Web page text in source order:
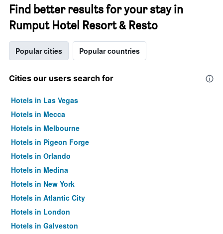
Find better results for your stay in
Rumput Hotel Resort & Resto
Popular cities Popular countries
Cities our users search for
Hotels in Las Vegas
Hotels in Mecca
Hotels in Melbourne
Hotels in Pigeon Forge
Hotels in Orlando
Hotels in Medina
Hotels in New York
Hotels in Atlantic City
Hotels in London
Hotels in Galveston